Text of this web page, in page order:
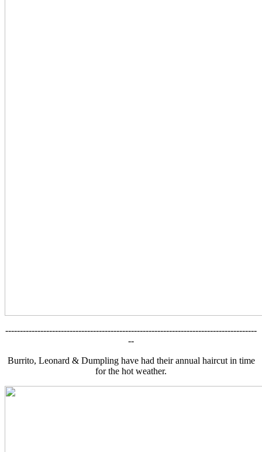
--------------------------------------------------------------------------------------
--
Burrito, Leonard & Dumpling have had their annual haircut in time
for the hot weather.